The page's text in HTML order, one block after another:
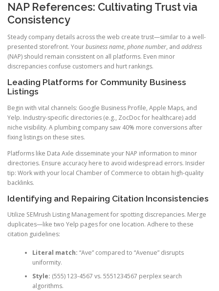
NAP References: Cultivating Trust via
Consistency
Steady company details across the web create trust—similar to a well-
presented storefront. Yourbusiness name, phone number, and address
(NAP) should remain consistent on all platforms. Even minor
discrepancies confuse customers and hurt rankings.
Leading Platforms for Community Business
Listings
Begin with vital channels: Google Business Profile, Apple Maps, and
Yelp. Industry-specific directories (e.g., ZocDoc for healthcare) add
niche visibility. A plumbing company saw 40% more conversions after
fixing listings on these sites.
Platforms like Data Axle disseminate your NAP information to minor
directories. Ensure accuracy here to avoid widespread errors. Insider
tip: Work with your local Chamber of Commerce to obtain high-quality
backlinks.
Identifying and Repairing Citation Inconsistencies
Utilize SEMrush Listing Management for spotting discrepancies. Merge
duplicates—like two Yelp pages for one location. Adhere to these
citation guidelines:
Literal match: “Ave” compared to “Avenue” disrupts
uniformity.
Style: (555) 123-4567 vs. 5551234567 perplex search
algorithms.